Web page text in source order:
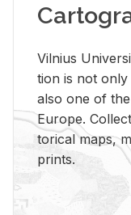
Vil­nius
tion is not
also one of
Eu­rope.
tor­i­cal maps,
prints.